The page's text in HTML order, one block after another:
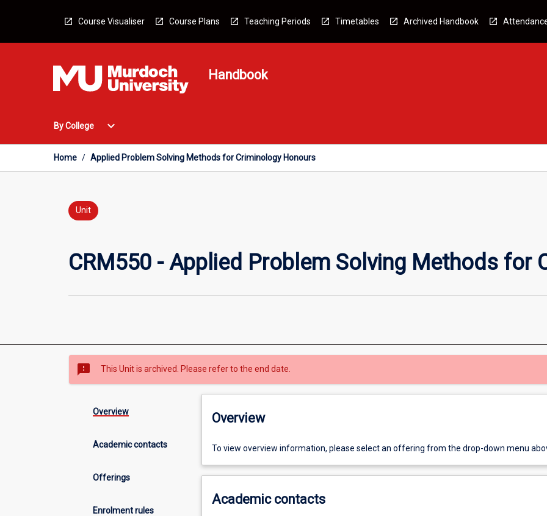
Course Visualiser Course Plans Teaching Periods Timetables Archived Handbook
Handbook
By College
Open
College
Menu
expand_more
Home / Applied Problem Solving Methods for Criminology Honours
Unit
CRM550 - Applied Problem Solving Methods for
sms_failed This Unit is archived. Please refer to the end date.
Overview
Academic contacts
Offerings
Enrolment rules
Overview
To view overview information, please select an offering from the drop-down menu
Academic contacts